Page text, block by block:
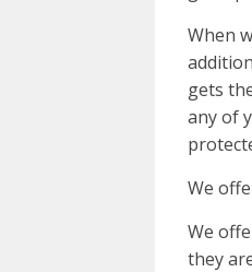
When
gets
any of
We
We
they